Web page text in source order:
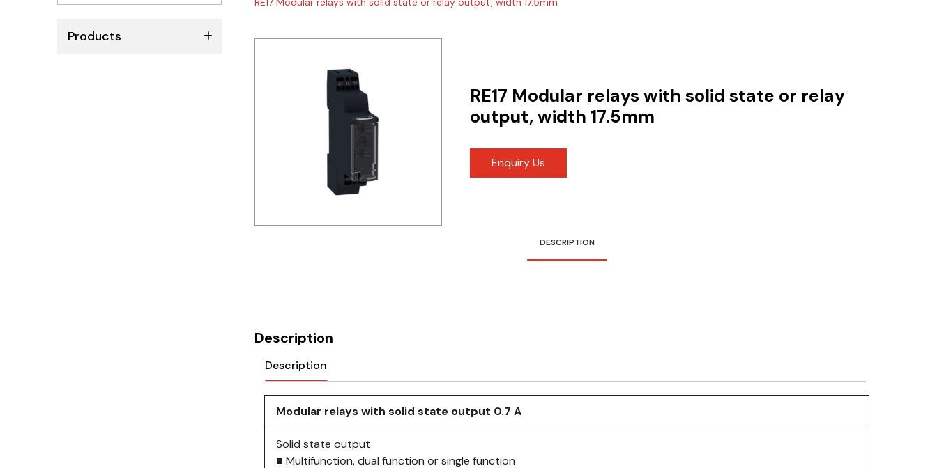
RE17 Modular relays with solid state or relay
output, width 17.5mm
Enquiry Us
DESCRIPTION
Description
Description
Modular relays with solid state output 0.7 A
Solid state output
■ Multifunction, dual function or single function
results
Products